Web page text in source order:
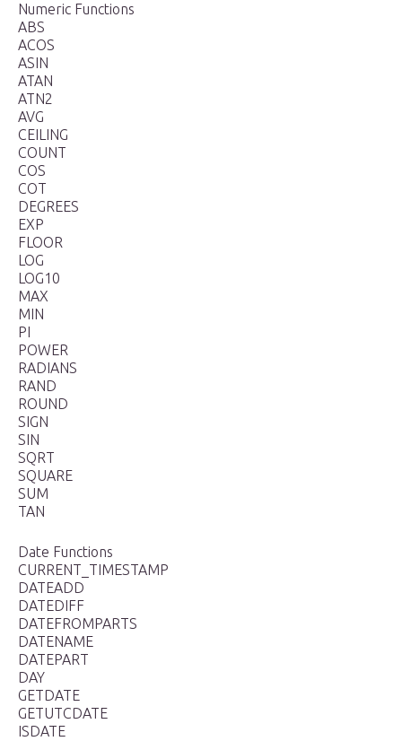
Numeric Functions
ABS
ACOS
ASIN
ATAN
ATN2
AVG
CEILING
COUNT
COS
COT
DEGREES
EXP
FLOOR
LOG
LOG10
MAX
MIN
PI
POWER
RADIANS
RAND
ROUND
SIGN
SIN
SQRT
SQUARE
SUM
TAN
Date Functions
CURRENT_TIMESTAMP
DATEADD
DATEDIFF
DATEFROMPARTS
DATENAME
DATEPART
DAY
GETDATE
GETUTCDATE
ISDATE